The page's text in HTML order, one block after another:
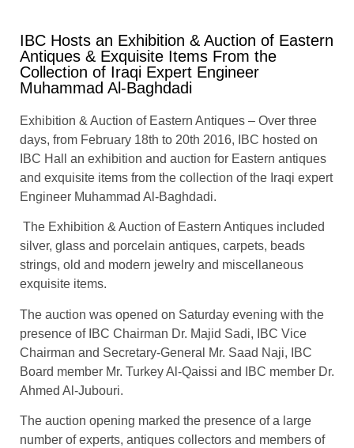
IBC Hosts an Exhibition & Auction of Eastern
Antiques & Exquisite Items From the
Collection of Iraqi Expert Engineer
Muhammad Al-Baghdadi
Exhibition & Auction of Eastern Antiques – Over three
days, from February 18th to 20th 2016, IBC hosted on
IBC Hall an exhibition and auction for Eastern antiques
and exquisite items from the collection of the Iraqi expert
Engineer Muhammad Al-Baghdadi.
The Exhibition & Auction of Eastern Antiques included
silver, glass and porcelain antiques, carpets, beads
strings, old and modern jewelry and miscellaneous
exquisite items.
The auction was opened on Saturday evening with the
presence of IBC Chairman Dr. Majid Sadi, IBC Vice
Chairman and Secretary-General Mr. Saad Naji, IBC
Board member Mr. Turkey Al-Qaissi and IBC member Dr.
Ahmed Al-Jubouri.
The auction opening marked the presence of a large
number of experts, antiques collectors and members of